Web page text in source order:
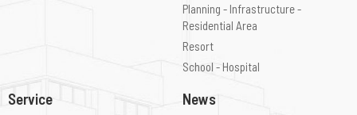
Planning - Infrastructure -
Residential Area
Resort
School - Hospital
Service News